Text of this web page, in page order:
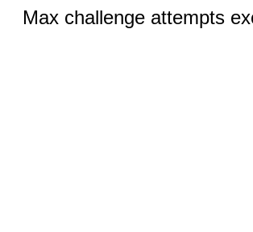
Max challenge attempts